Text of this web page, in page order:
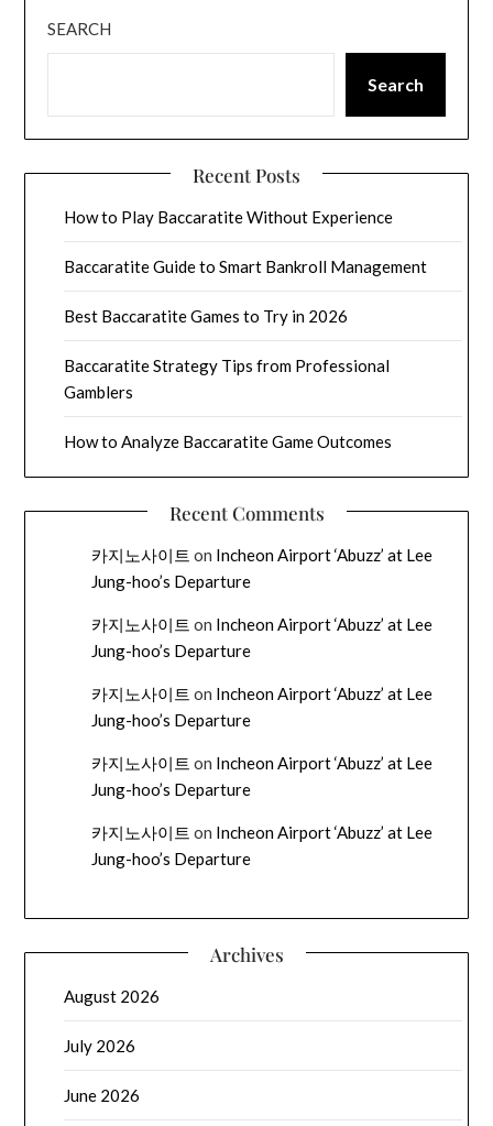
SEARCH
Search
Recent Posts
How to Play Baccaratite Without Experience
Baccaratite Guide to Smart Bankroll Management
Best Baccaratite Games to Try in 2026
Baccaratite Strategy Tips from Professional
Gamblers
How to Analyze Baccaratite Game Outcomes
Recent Comments
카지노사이트 on Incheon Airport ‘Abuzz’ at Lee
Jung-hoo’s Departure
카지노사이트 on Incheon Airport ‘Abuzz’ at Lee
Jung-hoo’s Departure
카지노사이트 on Incheon Airport ‘Abuzz’ at Lee
Jung-hoo’s Departure
카지노사이트 on Incheon Airport ‘Abuzz’ at Lee
Jung-hoo’s Departure
카지노사이트 on Incheon Airport ‘Abuzz’ at Lee
Jung-hoo’s Departure
Archives
August 2026
July 2026
June 2026